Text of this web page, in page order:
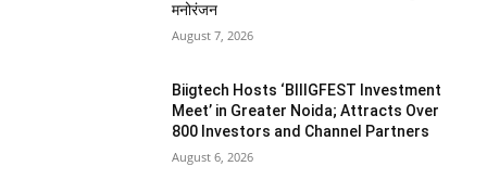
मनोरंजन
August 7, 2026
Biigtech Hosts ‘BIIIGFEST Investment
Meet’ in Greater Noida; Attracts Over
800 Investors and Channel Partners
August 6, 2026